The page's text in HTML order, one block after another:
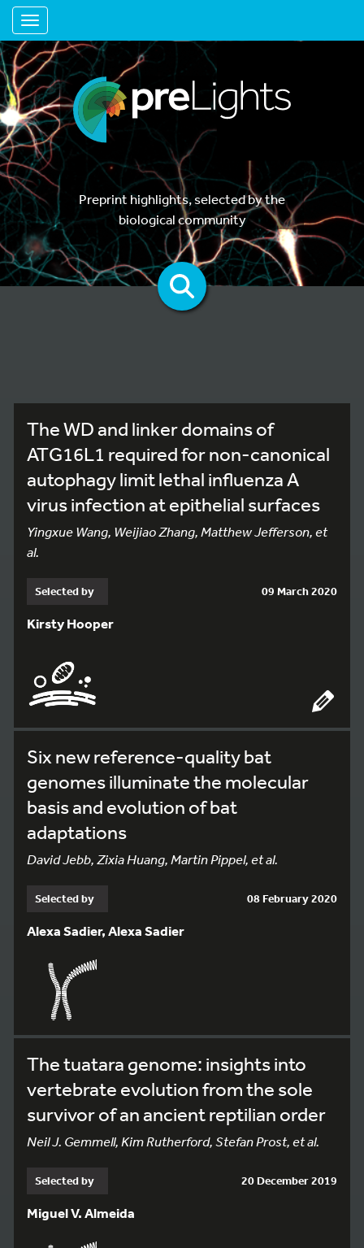
Toggle navigation
Preprint highlights, selected by the
biological community
The WD and linker domains of
ATG16L1 required for non-canonical
autophagy limit lethal influenza A
virus infection at epithelial surfaces
Yingxue Wang, Weijiao Zhang, Matthew Jefferson, et
al.
Selected by 09 March 2020
Kirsty Hooper
Six new reference-quality bat
genomes illuminate the molecular
basis and evolution of bat
adaptations
David Jebb, Zixia Huang, Martin Pippel, et al.
Selected by 08 February 2020
Alexa Sadier, Alexa Sadier
The tuatara genome: insights into
vertebrate evolution from the sole
survivor of an ancient reptilian order
Neil J. Gemmell, Kim Rutherford, Stefan Prost, et al.
Selected by 20 December 2019
Miguel V. Almeida